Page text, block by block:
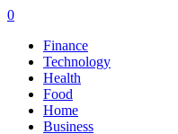
0
Finance
Technology
Health
Food
Home
Business